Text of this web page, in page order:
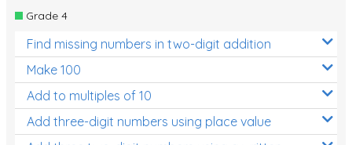
Grade 4
Find missing numbers in two-digit addition
Make 100
Add to multiples of 10
Add three-digit numbers using place value